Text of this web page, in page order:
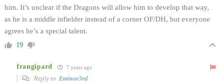
him. It’s unclear if the Dragons will allow him to develop that way,
as he is a middle infielder instead of a corner OF/DH, but everyone
agrees he’s a special talent.
19
frangipard 7 years ago
Reply to Eminor3rd